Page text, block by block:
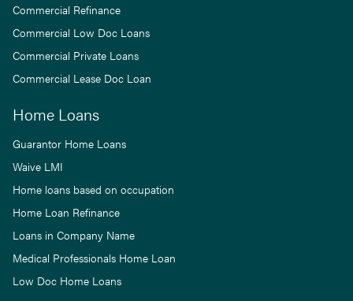
Commercial Refinance
Commercial Low Doc Loans
Commercial Private Loans
Commercial Lease Doc Loan
Home Loans
Guarantor Home Loans
Waive LMI
Home loans based on occupation
Home Loan Refinance
Loans in Company Name
Medical Professionals Home Loan
Low Doc Home Loans